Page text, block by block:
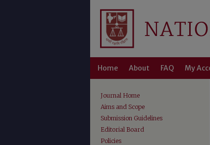
Home About FAQ My
Journal Home
Aims and Scope
Submission Guidelines
Editorial Board
Policies